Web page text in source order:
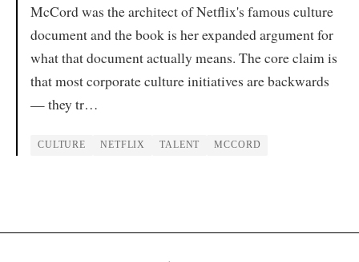
McCord was the architect of Netflix's famous culture
document and the book is her expanded argument for
what that document actually means. The core claim is
that most corporate culture initiatives are backwards
— they tr…
CULTURE NETFLIX TALENT MCCORD